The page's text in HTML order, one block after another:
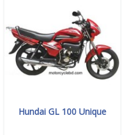
Hundai GL 100 Unique